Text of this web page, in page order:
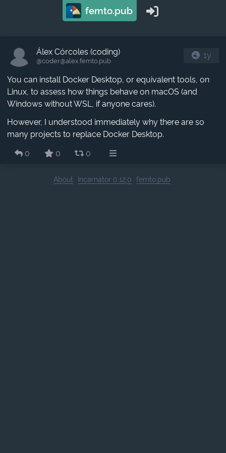
femto.pub
Álex Córcoles (coding)
@coder​@alex.femto.pub
1y
You can install Docker Desktop, or equivalent tools, on
Linux, to assess how things behave on macOS (and
Windows without WSL, if anyone cares).
However, I understood immediately why there are so
many projects to replace Docker Desktop.
0
0 0
About Incarnator 0.12.0 femto.pub